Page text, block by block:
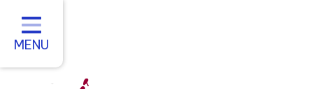
Home
About us
Statutory Information
MENU